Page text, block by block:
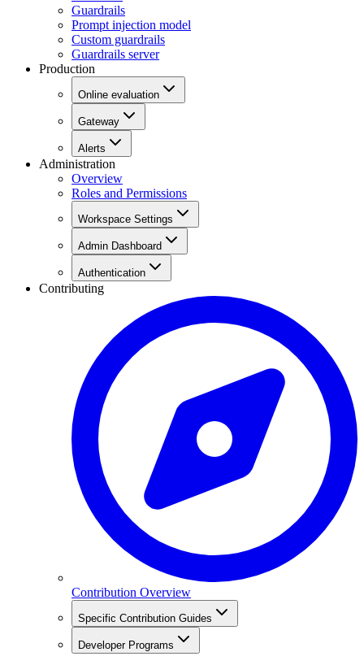
Guardrails
Prompt injection model
Custom guardrails
Guardrails server
Production
Online evaluation
Gateway
Alerts
Administration
Overview
Roles and Permissions
Workspace Settings
Admin Dashboard
Authentication
Contributing
Contribution Overview
Specific Contribution Guides
Developer Programs